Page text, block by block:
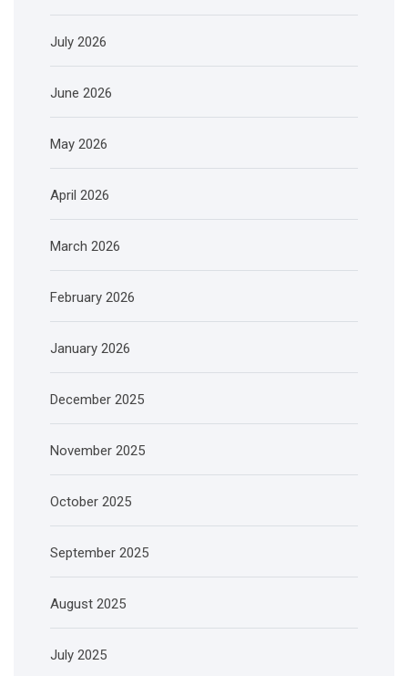
July 2026
June 2026
May 2026
April 2026
March 2026
February 2026
January 2026
December 2025
November 2025
October 2025
September 2025
August 2025
July 2025